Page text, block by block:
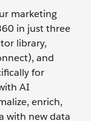
marketing
in just three
library,
and
for
AI
enrich,
with new data